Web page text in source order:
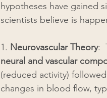
hypotheses have gained
scientists believe is
1. Neurovascular Theory:
neural and vascular
(reduced activity)
changes in blood flow,